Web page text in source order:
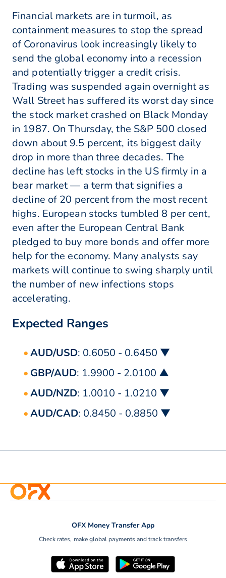
Financial markets are in turmoil, as
containment measures to stop the spread
of Coronavirus look increasingly likely to
send the global economy into a recession
and potentially trigger a credit crisis.
Trading was suspended again overnight as
Wall Street has suffered its worst day since
the stock market crashed on Black Monday
in 1987. On Thursday, the S&P 500 closed
down about 9.5 percent, its biggest daily
drop in more than three decades. The
decline has left stocks in the US firmly in a
bear market — a term that signifies a
decline of 20 percent from the most recent
highs. European stocks tumbled 8 per cent,
even after the European Central Bank
pledged to buy more bonds and offer more
help for the economy. Many analysts say
markets will continue to swing sharply until
the number of new infections stops
accelerating.
Expected Ranges
AUD/USD: 0.6050 - 0.6450 ▼
GBP/AUD: 1.9900 - 2.0100 ▲
AUD/NZD: 1.0010 - 1.0210 ▼
AUD/CAD: 0.8450 - 0.8850 ▼
OFX Money Transfer App
Check rates, make global payments and track transfers